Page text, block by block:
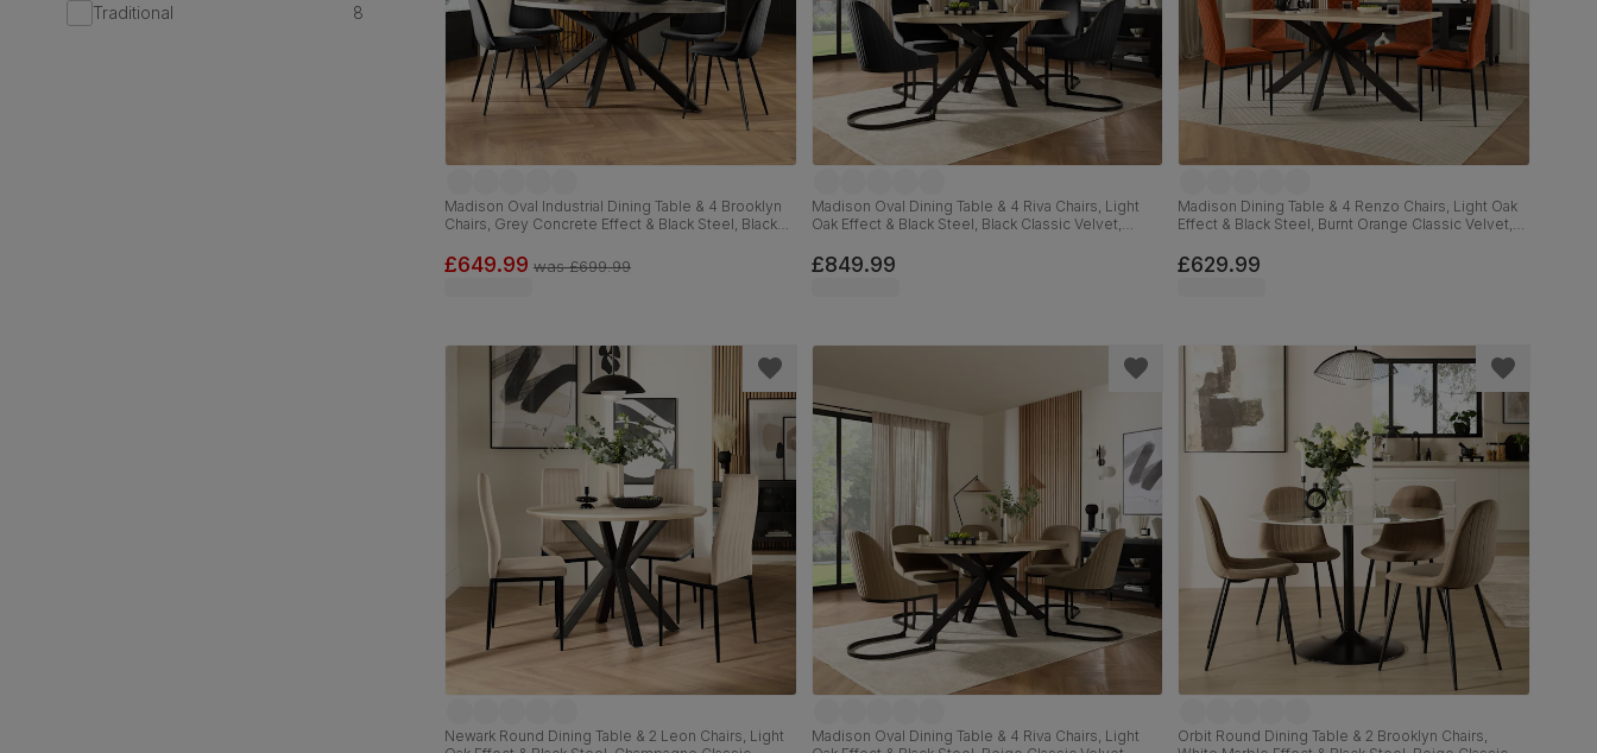
Traditional
8
Madison Oval Industrial Dining Table & 4 Brooklyn
Chairs, Grey Concrete Effect & Black Steel, Black
£649.99 was£699.99
Madison Oval Dining Table & 4 Riva Chairs, Light
Oak Effect & Black Steel, Black Classic Velvet,
£849.99
Madison Dining Table & 4 Renzo Chairs, Light Oak
Effect & Black Steel, Burnt Orange Classic Velvet,
£629.99
Newark Round Dining Table & 2 Leon Chairs, Light
Madison Oval Dining Table & 4 Riva Chairs, Light
Orbit Round Dining Table & 2 Brooklyn Chairs,